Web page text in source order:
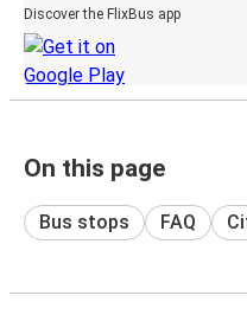
Discover the FlixBus app
On this page
Bus stops FAQ